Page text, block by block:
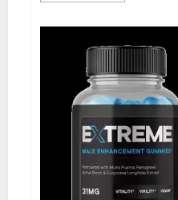
BHB
Gummies
Australia
&
NZ?